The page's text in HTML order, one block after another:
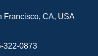
Francisco, CA, USA
322-0873